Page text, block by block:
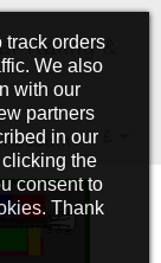
track orders
We also
with our
partners
in our
the
consent to
Thank
Rating &
Account